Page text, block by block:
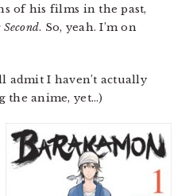
of his films in the past,
. So, yeah. I’m on
admit I haven’t actually
the anime, yet…)